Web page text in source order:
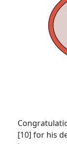
[10] for his